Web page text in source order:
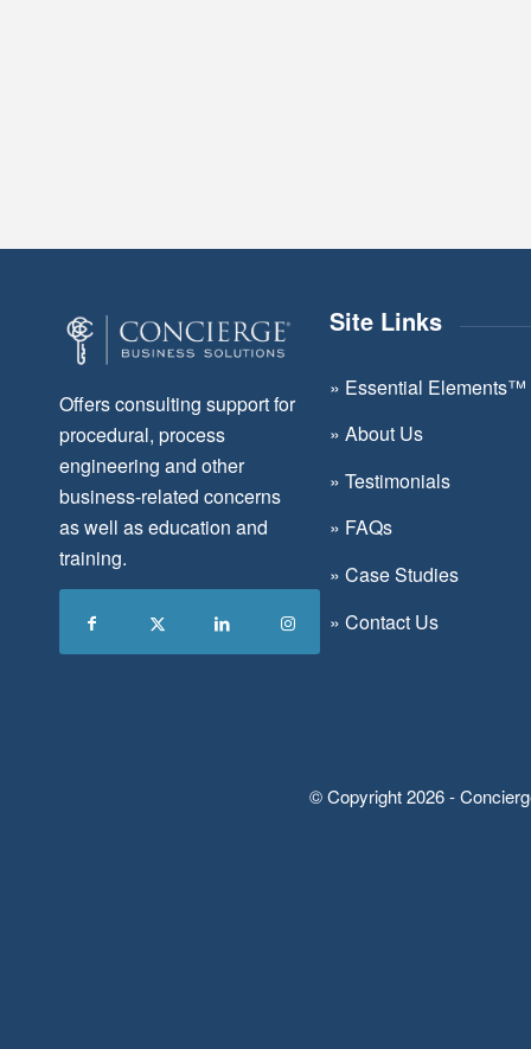
Offers consulting support for
procedural, process
engineering and other
business-related concerns
as well as education and
training.
Site Links
» Essential Elements™
» About Us
» Testimonials
» FAQs
» Case Studies
» Contact Us
© Copyright 2026 -